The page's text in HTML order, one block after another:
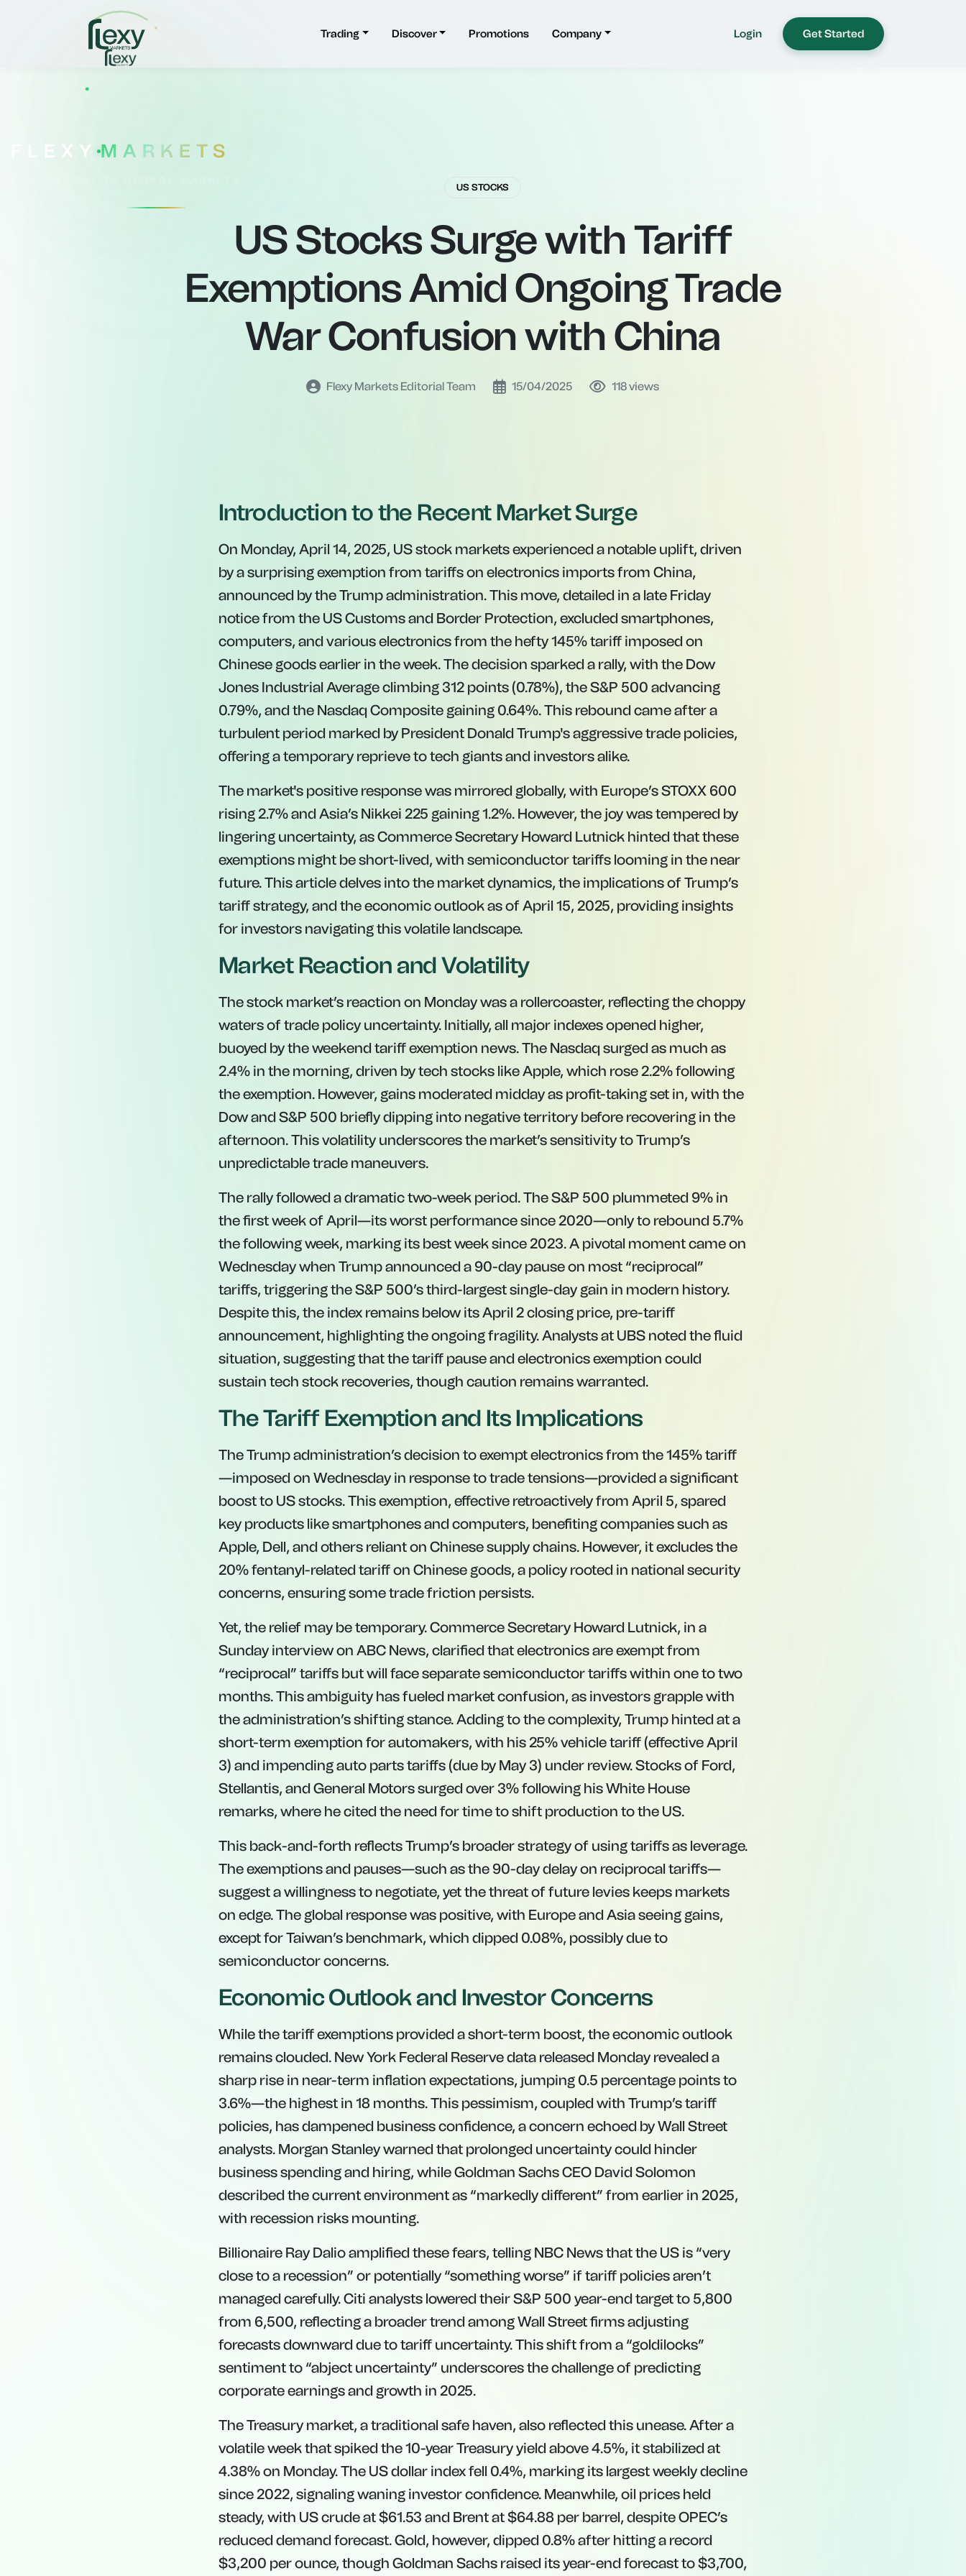
FLEXY MARKETS
Trading Discover Promotions Company Login Get Started
US STOCKS
US Stocks Surge with Tariff
Exemptions Amid Ongoing Trade
War Confusion with China
Flexy Markets Editorial Team 15/04/2025 118views
Introduction to the Recent Market Surge
On Monday, April 14, 2025, US stock markets experienced a notable uplift, driven
by a surprising exemption from tariffs on electronics imports from China,
announced by the Trump administration. This move, detailed in a late Friday
notice from the US Customs and Border Protection, excluded smartphones,
computers, and various electronics from the hefty 145% tariff imposed on
Chinese goods earlier in the week. The decision sparked a rally, with the Dow
Jones Industrial Average climbing 312 points (0.78%), the S&P 500 advancing
0.79%, and the Nasdaq Composite gaining 0.64%. This rebound came after a
turbulent period marked by President Donald Trump's aggressive trade policies,
offering a temporary reprieve to tech giants and investors alike.
The market's positive response was mirrored globally, with Europe’s STOXX 600
rising 2.7% and Asia’s Nikkei 225 gaining 1.2%. However, the joy was tempered by
lingering uncertainty, as Commerce Secretary Howard Lutnick hinted that these
exemptions might be short-lived, with semiconductor tariffs looming in the near
future. This article delves into the market dynamics, the implications of Trump’s
tariff strategy, and the economic outlook as of April 15, 2025, providing insights
for investors navigating this volatile landscape.
Market Reaction and Volatility
The stock market’s reaction on Monday was a rollercoaster, reflecting the choppy
waters of trade policy uncertainty. Initially, all major indexes opened higher,
buoyed by the weekend tariff exemption news. The Nasdaq surged as much as
2.4% in the morning, driven by tech stocks like Apple, which rose 2.2% following
the exemption. However, gains moderated midday as profit-taking set in, with the
Dow and S&P 500 briefly dipping into negative territory before recovering in the
afternoon. This volatility underscores the market’s sensitivity to Trump’s
unpredictable trade maneuvers.
The rally followed a dramatic two-week period. The S&P 500 plummeted 9% in
the first week of April—its worst performance since 2020—only to rebound 5.7%
the following week, marking its best week since 2023. A pivotal moment came on
Wednesday when Trump announced a 90-day pause on most “reciprocal”
tariffs, triggering the S&P 500’s third-largest single-day gain in modern history.
Despite this, the index remains below its April 2 closing price, pre-tariff
announcement, highlighting the ongoing fragility. Analysts at UBS noted the fluid
situation, suggesting that the tariff pause and electronics exemption could
sustain tech stock recoveries, though caution remains warranted.
The Tariff Exemption and Its Implications
The Trump administration’s decision to exempt electronics from the 145% tariff
—imposed on Wednesday in response to trade tensions—provided a significant
boost to US stocks. This exemption, effective retroactively from April 5, spared
key products like smartphones and computers, benefiting companies such as
Apple, Dell, and others reliant on Chinese supply chains. However, it excludes the
20% fentanyl-related tariff on Chinese goods, a policy rooted in national security
concerns, ensuring some trade friction persists.
Yet, the relief may be temporary. Commerce Secretary Howard Lutnick, in a
Sunday interview on ABC News, clarified that electronics are exempt from
“reciprocal” tariffs but will face separate semiconductor tariffs within one to two
months. This ambiguity has fueled market confusion, as investors grapple with
the administration’s shifting stance. Adding to the complexity, Trump hinted at a
short-term exemption for automakers, with his 25% vehicle tariff (effective April
3) and impending auto parts tariffs (due by May 3) under review. Stocks of Ford,
Stellantis, and General Motors surged over 3% following his White House
remarks, where he cited the need for time to shift production to the US.
This back-and-forth reflects Trump’s broader strategy of using tariffs as leverage.
The exemptions and pauses—such as the 90-day delay on reciprocal tariffs—
suggest a willingness to negotiate, yet the threat of future levies keeps markets
on edge. The global response was positive, with Europe and Asia seeing gains,
except for Taiwan’s benchmark, which dipped 0.08%, possibly due to
semiconductor concerns.
Economic Outlook and Investor Concerns
While the tariff exemptions provided a short-term boost, the economic outlook
remains clouded. New York Federal Reserve data released Monday revealed a
sharp rise in near-term inflation expectations, jumping 0.5 percentage points to
3.6%—the highest in 18 months. This pessimism, coupled with Trump’s tariff
policies, has dampened business confidence, a concern echoed by Wall Street
analysts. Morgan Stanley warned that prolonged uncertainty could hinder
business spending and hiring, while Goldman Sachs CEO David Solomon
described the current environment as “markedly different” from earlier in 2025,
with recession risks mounting.
Billionaire Ray Dalio amplified these fears, telling NBC News that the US is “very
close to a recession” or potentially “something worse” if tariff policies aren’t
managed carefully. Citi analysts lowered their S&P 500 year-end target to 5,800
from 6,500, reflecting a broader trend among Wall Street firms adjusting
forecasts downward due to tariff uncertainty. This shift from a “goldilocks”
sentiment to “abject uncertainty” underscores the challenge of predicting
corporate earnings and growth in 2025.
The Treasury market, a traditional safe haven, also reflected this unease. After a
volatile week that spiked the 10-year Treasury yield above 4.5%, it stabilized at
4.38% on Monday. The US dollar index fell 0.4%, marking its largest weekly decline
since 2022, signaling waning investor confidence. Meanwhile, oil prices held
steady, with US crude at $61.53 and Brent at $64.88 per barrel, despite OPEC’s
reduced demand forecast. Gold, however, dipped 0.8% after hitting a record
$3,200 per ounce, though Goldman Sachs raised its year-end forecast to $3,700,